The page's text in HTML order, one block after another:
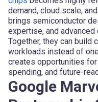
demand, cloud scale,
brings semiconductor
expertise, and
Together, they can build
workloads instead of
creates opportunities
spending, and future-
Google